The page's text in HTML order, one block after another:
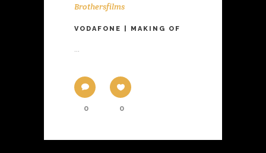
Brothersfilms
VODAFONE | MAKING OF
...
0 0